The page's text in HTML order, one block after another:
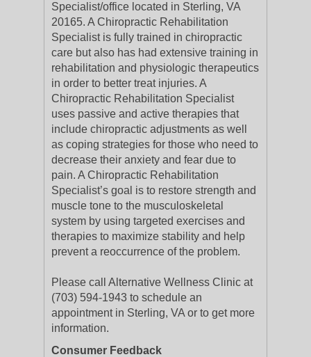
Specialist/office located in Sterling, VA
20165. A Chiropractic Rehabilitation
Specialist is fully trained in chiropractic
care but also has had extensive training in
rehabilitation and physiologic therapeutics
in order to better treat injuries. A
Chiropractic Rehabilitation Specialist
uses passive and active therapies that
include chiropractic adjustments as well
as coping strategies for those who need to
decrease their anxiety and fear due to
pain. A Chiropractic Rehabilitation
Specialist’s goal is to restore strength and
muscle tone to the musculoskeletal
system by using targeted exercises and
therapies to maximize stability and help
prevent a reoccurrence of the problem.
Please call Alternative Wellness Clinic at
(703) 594-1943 to schedule an
appointment in Sterling, VA or to get more
information.
Consumer Feedback